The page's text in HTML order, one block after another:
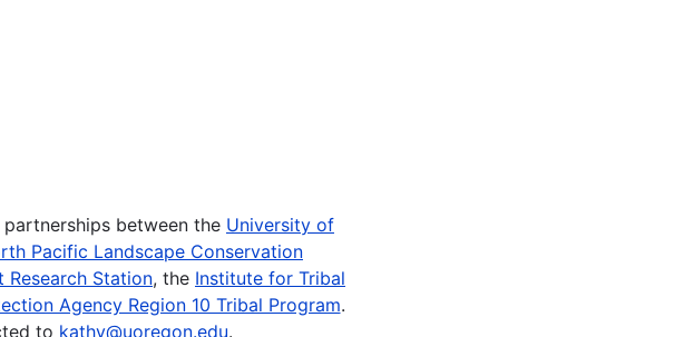
between the University of
Pacific Landscape Conservation
Research Station, the Institute for Tribal
Agency Region 10 Tribal Program.
to kathy@uoregon.edu.